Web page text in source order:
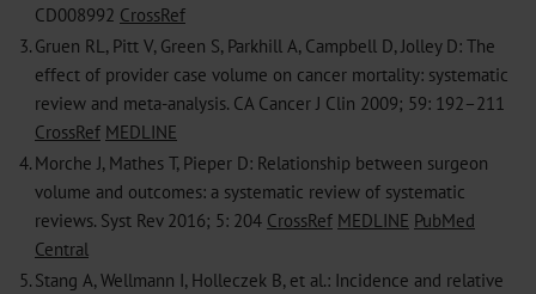
CD008992 CrossRef
3. Gruen RL, Pitt V, Green S, Parkhill A, Campbell D, Jolley D: The
effect of provider case volume on cancer mortality: systematic
review and meta-analysis. CA Cancer J Clin 2009; 59: 192–211
CrossRef MEDLINE
4. Morche J, Mathes T, Pieper D: Relationship between surgeon
volume and outcomes: a systematic review of systematic
reviews. Syst Rev 2016; 5: 204 CrossRef MEDLINE PubMed
Central
5. Stang A, Wellmann I, Holleczek B, et al.: Incidence and relative